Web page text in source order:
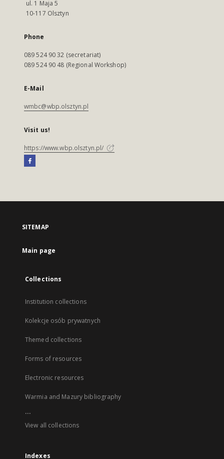
ul. 1 Maja 5
10-117 Olsztyn
Phone
089 524 90 32 (secretariat)
089 524 90 48 (Regional Workshop)
E-Mail
wmbc@wbp.olsztyn.pl
Visit us!
https://www.wbp.olsztyn.pl/
SITEMAP
Main page
Collections
Institution collections
Kolekcje osób prywatnych
Themed collections
Forms of resources
Electronic resources
Warmia and Mazury bibliography
...
View all collections
Indexes